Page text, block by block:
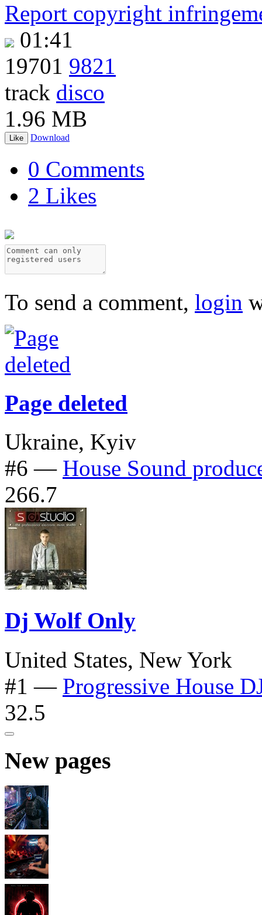
Report copyright
01:41
19701 9821
track disco
1.96 MB
Like Download
0 Comments
2 Likes
To send a comment, login
Page deleted
Ukraine, Kyiv
#6 — House Sound
266.7
Dj Wolf Only
United States, New York
#1 — Progressive House
32.5
New pages